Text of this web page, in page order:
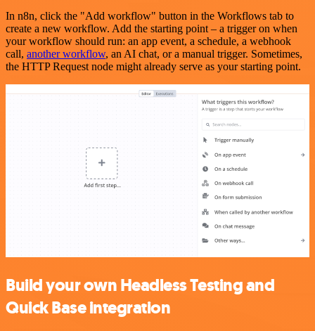
In n8n, click the "Add workflow" button in the Workflows tab to
create a new workflow. Add the starting point – a trigger on when
your workflow should run: an app event, a schedule, a webhook
call, another workflow, an AI chat, or a manual trigger. Sometimes,
the HTTP Request node might already serve as your starting point.
Build your own Headless Testing and
Quick Base integration